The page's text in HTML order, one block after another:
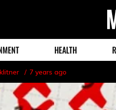
HEALTH
7 years ago